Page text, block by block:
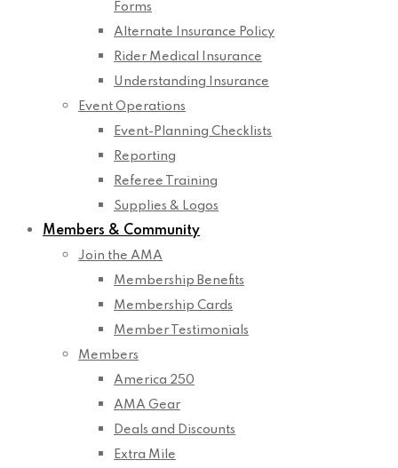
Forms
Alternate Insurance Policy
Rider Medical Insurance
Understanding Insurance
Event Operations
Event-Planning Checklists
Reporting
Referee Training
Supplies & Logos
Members & Community
Join the AMA
Membership Benefits
Membership Cards
Member Testimonials
Members
America 250
AMA Gear
Deals and Discounts
Extra Mile